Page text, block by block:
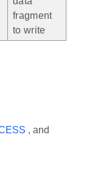
fragment
to write
, and